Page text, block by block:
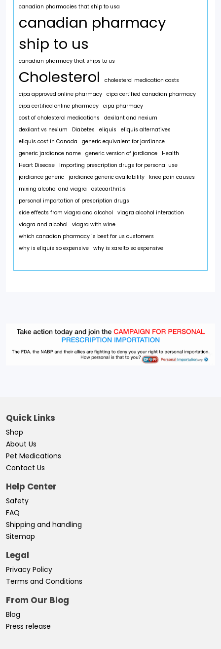
canadian pharmacies that ship to usa
canadian pharmacy
ship to us
canadian pharmacy that ships to us
Cholesterol
cholesterol medication costs
cipa approved online pharmacy cipa certified canadian pharmacy
cipa certified online pharmacy cipa pharmacy
cost of cholesterol medications
dexilant and nexium
dexilant vs nexium
Diabetes eliquis
eliquis alternatives
eliquis cost in Canada
generic equivalent for jardiance
generic jardiance name generic version of jardiance
Health
Heart Disease importing prescription drugs for personal use
jardiance generic jardiance generic availability
knee pain causes
mixing alcohol and viagra
osteoarthritis
personal importation of prescription drugs
side effects from viagra and alcohol
viagra alcohol interaction
viagra and alcohol
viagra with wine
which canadian pharmacy is best for us customers
why is eliquis so expensive why is xarelto so expensive
Quick Links
Shop
About Us
Pet Medications
Contact Us
Help Center
Safety
FAQ
Shipping and handling
Sitemap
Legal
Privacy Policy
Terms and Conditions
From Our Blog
Blog
Press release